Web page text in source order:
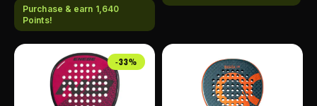
Purchase & earn 1,640
Points!
-33%